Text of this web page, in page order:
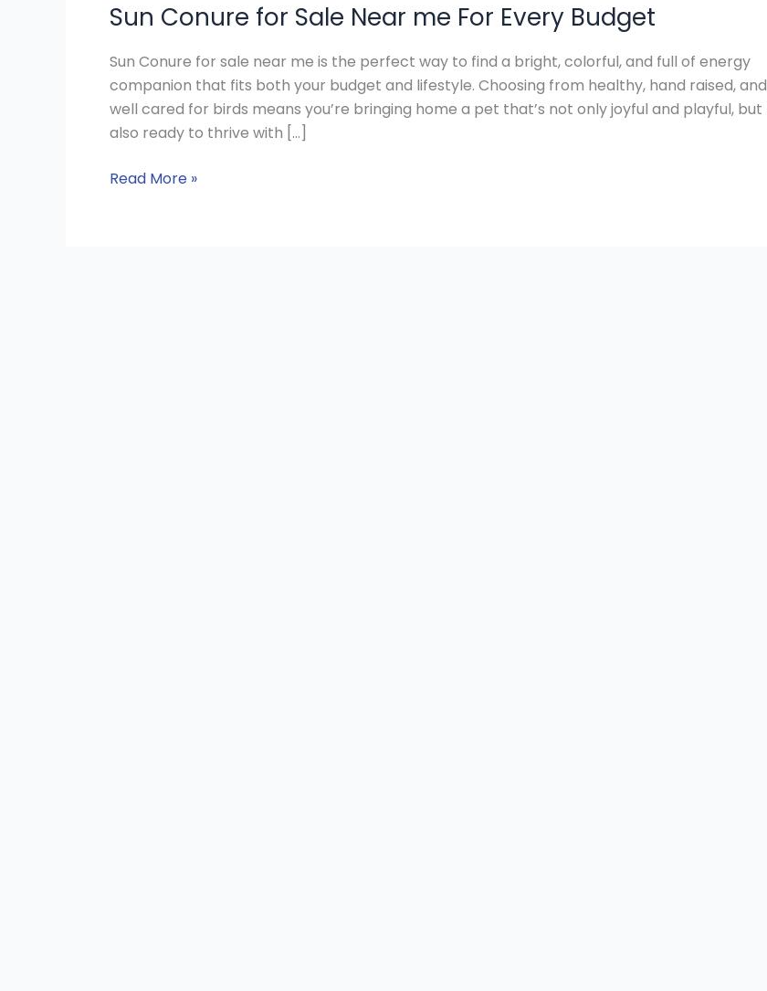
Sun Conure for Sale Near me For Every Budget
Sun Conure for sale near me is the perfect way to find a bright, colorful, and full of energy
companion that fits both your budget and lifestyle. Choosing from healthy, hand raised, and
well cared for birds means you’re bringing home a pet that’s not only joyful and playful, but
also ready to thrive with […]
Read More »